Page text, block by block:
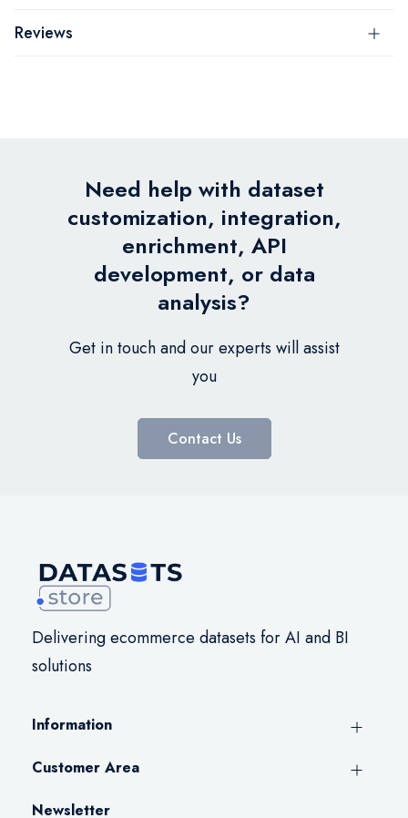
Reviews
Need help with dataset
customization, integration,
enrichment, API
development, or data
analysis?
Get in touch and our experts will assist
you
Contact Us
Delivering ecommerce datasets for AI and BI
solutions
Information
Customer Area
Newsletter